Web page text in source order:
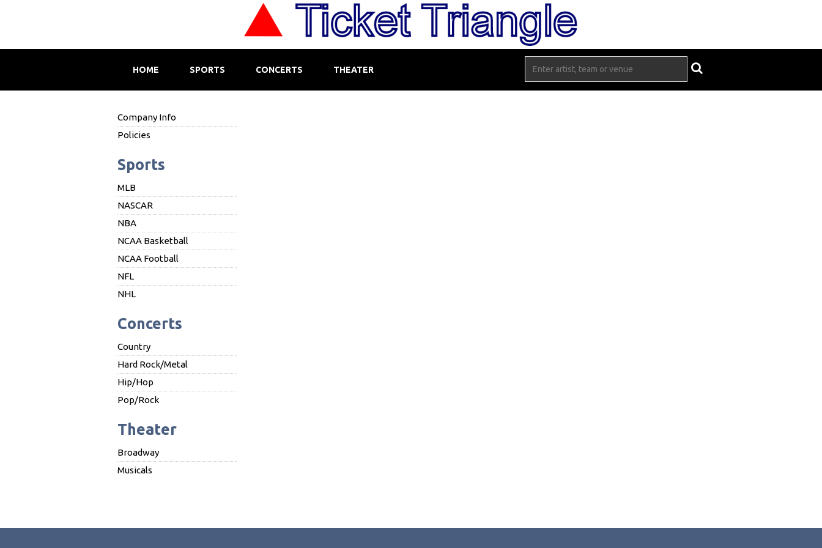
HOME SPORTS CONCERTS THEATER
Company Info
Policies
Sports
MLB
NASCAR
NBA
NCAA Basketball
NCAA Football
NFL
NHL
Concerts
Country
Hard Rock/Metal
Hip/Hop
Pop/Rock
Theater
Broadway
Musicals